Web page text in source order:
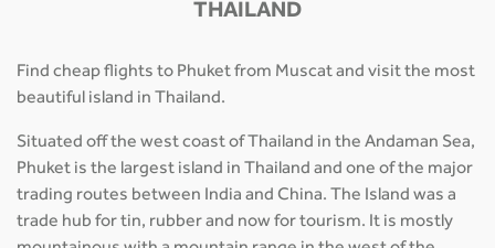
THAILAND
Find cheap flights to Phuket from Muscat and visit the most
beautiful island in Thailand.
Situated off the west coast of Thailand in the Andaman Sea,
Phuket is the largest island in Thailand and one of the major
trading routes between India and China. The Island was a
trade hub for tin, rubber and now for tourism. It is mostly